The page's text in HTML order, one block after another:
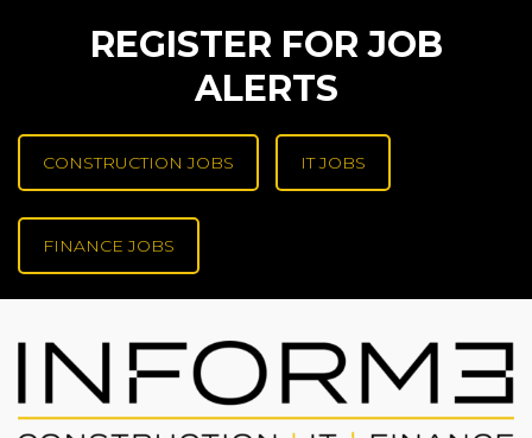
REGISTER FOR JOB
ALERTS
CONSTRUCTION JOBS IT JOBS
FINANCE JOBS